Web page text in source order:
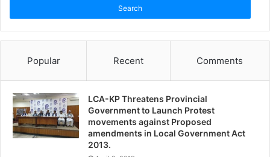
Popular Recent Comments
LCA-KP Threatens Provincial
Government to Launch Protest
movements against Proposed
amendments in Local Government Act
2013.